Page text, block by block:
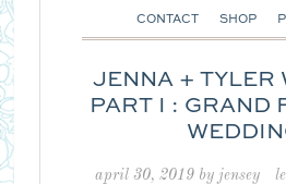
CONTACT SHOP
JENNA + TYLER
PART I : GRAND
april 30, 2019by jensey